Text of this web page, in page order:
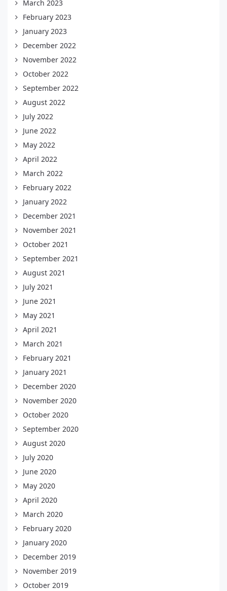
March 2023
February 2023
January 2023
December 2022
November 2022
October 2022
September 2022
August 2022
July 2022
June 2022
May 2022
April 2022
March 2022
February 2022
January 2022
December 2021
November 2021
October 2021
September 2021
August 2021
July 2021
June 2021
May 2021
April 2021
March 2021
February 2021
January 2021
December 2020
November 2020
October 2020
September 2020
August 2020
July 2020
June 2020
May 2020
April 2020
March 2020
February 2020
January 2020
December 2019
November 2019
October 2019